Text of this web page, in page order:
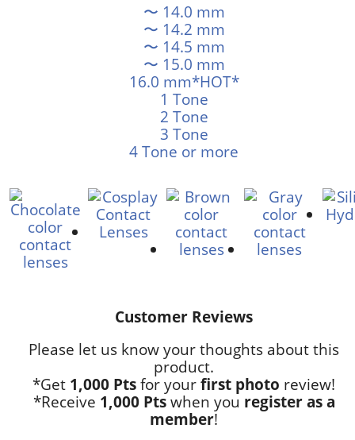
〜 14.0 mm
〜 14.2 mm
〜 14.5 mm
〜 15.0 mm
16.0 mm*HOT*
1 Tone
2 Tone
3 Tone
4 Tone or more
Customer Reviews
Please let us know your thoughts about this
product.
*Get 1,000 Pts for your first photo review!
*Receive 1,000 Ptswhen you register as a
member!